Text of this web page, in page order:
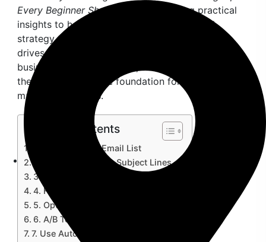
Every Beginner Should Know
, providing practical
insights to help you craft a successful email
strategy that connects with your audience and
drives engagement. Whether you’re a small
business owner, freelancer, or digital marketer,
these tips will set the foundation for your email
marketing success.
Table of Contents
1. Build a Quality Email List
2. Craft Compelling Subject Lines
3. Personalize Your Emails
4. Focus on Valuable Content
5. Optimize for Mobile
6. A/B Test Your Campaigns
7. Use Automation to Save Time